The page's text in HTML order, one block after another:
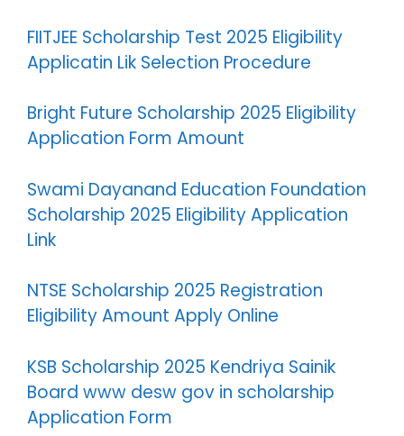
FIITJEE Scholarship Test 2025 Eligibility
Applicatin Lik Selection Procedure
Bright Future Scholarship 2025 Eligibility
Application Form Amount
Swami Dayanand Education Foundation
Scholarship 2025 Eligibility Application
Link
NTSE Scholarship 2025 Registration
Eligibility Amount Apply Online
KSB Scholarship 2025 Kendriya Sainik
Board www desw gov in scholarship
Application Form